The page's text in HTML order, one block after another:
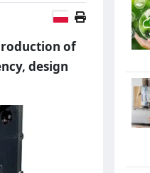
Polish version
of
design